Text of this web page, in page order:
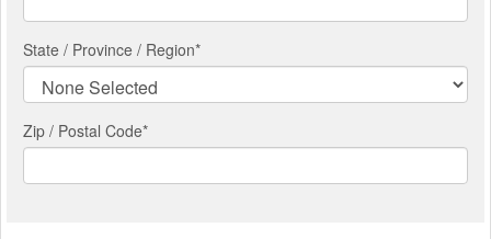
State / Province / Region*
Zip / Postal Code*